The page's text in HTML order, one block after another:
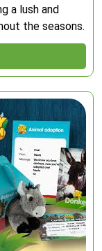
a lush and
the seasons.